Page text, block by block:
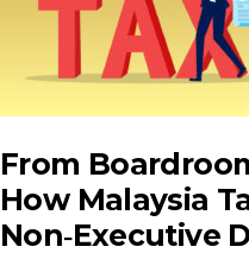
From
How Malaysia
Non‑Executive